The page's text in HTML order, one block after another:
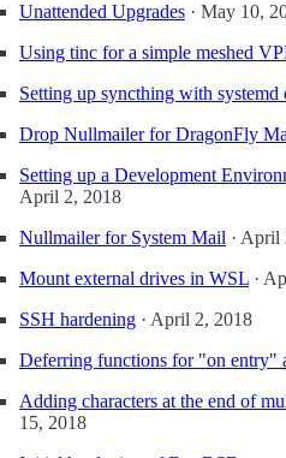
Unattended Upgrades · May 10,
Using tinc for a simple meshed
Setting up syncthing with systemd
Drop Nullmailer for DragonFly
Setting up a Development
April 2, 2018
Nullmailer for System Mail · April
Mount external drives in WSL ·
SSH hardening · April 2, 2018
Deferring functions for "on entry"
Adding characters at the end of
15, 2018